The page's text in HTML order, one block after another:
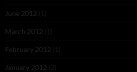
June 2012 (1)
March 2012 (1)
February 2012 (1)
January 2012 (2)